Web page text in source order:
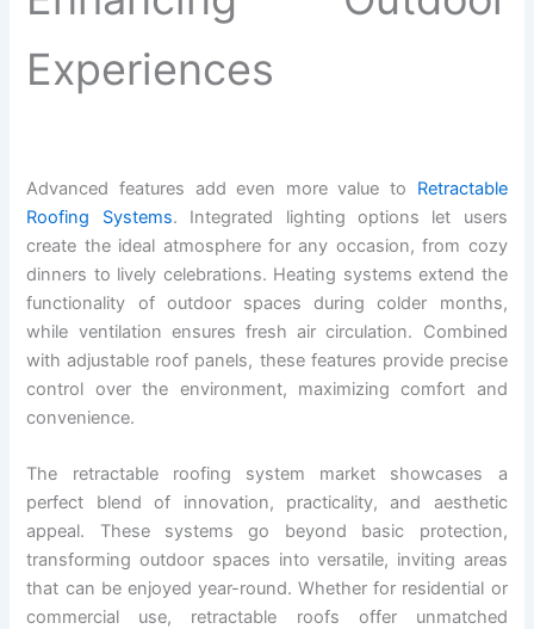
Experiences
Advanced features add even more value to Retractable
Roofing Systems. Integrated lighting options let users
create the ideal atmosphere for any occasion, from cozy
dinners to lively celebrations. Heating systems extend the
functionality of outdoor spaces during colder months,
while ventilation ensures fresh air circulation. Combined
with adjustable roof panels, these features provide precise
control over the environment, maximizing comfort and
convenience.
The retractable roofing system market showcases a
perfect blend of innovation, practicality, and aesthetic
appeal. These systems go beyond basic protection,
transforming outdoor spaces into versatile, inviting areas
that can be enjoyed year-round. Whether for residential or
commercial use, retractable roofs offer unmatched